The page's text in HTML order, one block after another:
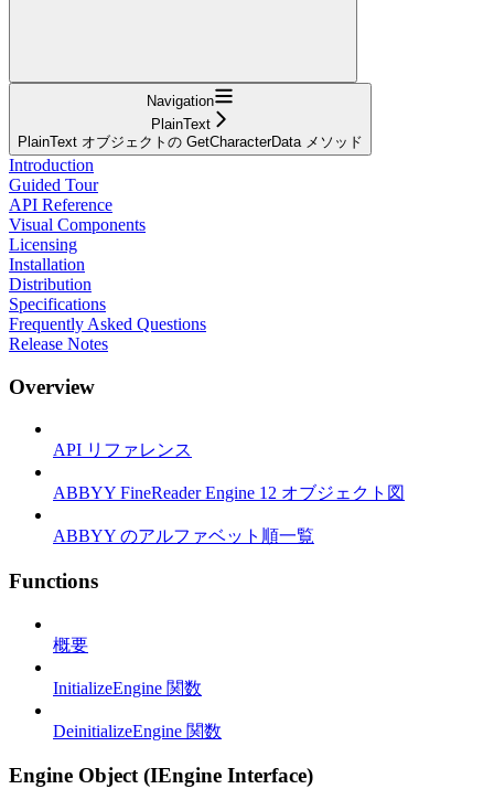
Navigation
PlainText
PlainText オブジェクトの GetCharacterData メソッド
Introduction
Guided Tour
API Reference
Visual Components
Licensing
Installation
Distribution
Specifications
Frequently Asked Questions
Release Notes
Overview
API リファレンス
ABBYY FineReader Engine 12 オブジェクト図
ABBYY のアルファベット順一覧
Functions
概要
InitializeEngine 関数
DeinitializeEngine 関数
Engine Object (IEngine Interface)